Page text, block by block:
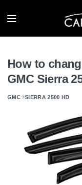
How to
GMC Sierra
GMC SIERRA 2500 HD